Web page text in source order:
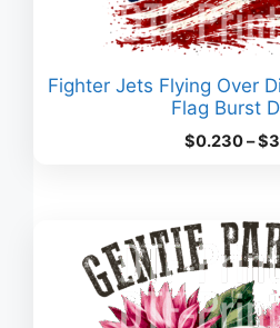
Fighter Jets Flying Over
Flag Burst
$0.230–$